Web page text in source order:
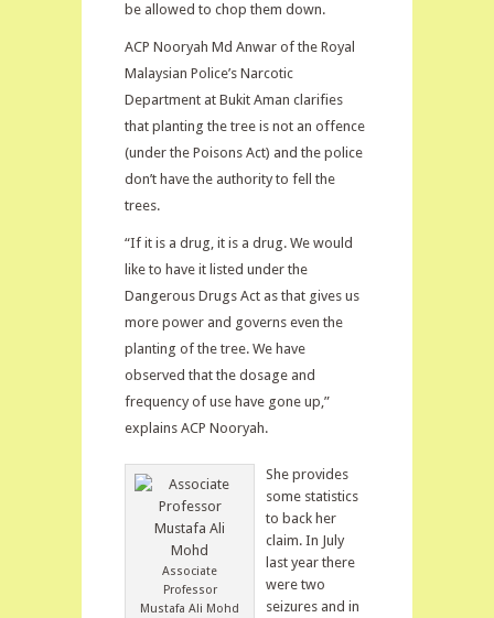
be allowed to chop them down.
ACP Nooryah Md Anwar of the Royal
Malaysian Police’s Narcotic
Department at Bukit Aman clarifies
that planting the tree is not an offence
(under the Poisons Act) and the police
don’t have the authority to fell the
trees.
“If it is a drug, it is a drug. We would
like to have it listed under the
Dangerous Drugs Act as that gives us
more power and governs even the
planting of the tree. We have
observed that the dosage and
frequency of use have gone up,”
explains ACP Nooryah.
Associate
Professor
Mustafa Ali Mohd
She provides
some statistics
to back her
claim. In July
last year there
were two
seizures and in